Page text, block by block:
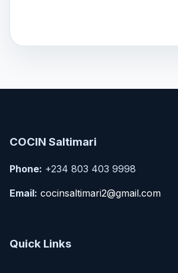
COCIN Saltimari
Phone: +234 803 403 9998
Email: cocinsaltimari2@gmail.com
Quick Links